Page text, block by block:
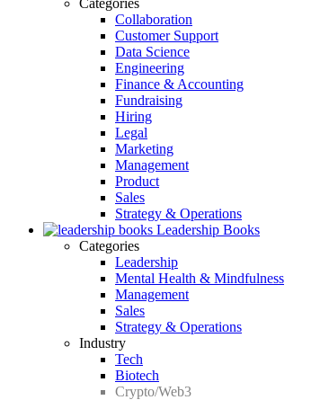
Categories
Collaboration
Customer Support
Data Science
Engineering
Finance & Accounting
Fundraising
Hiring
Legal
Marketing
Management
Product
Sales
Strategy & Operations
Leadership Books
Categories
Leadership
Mental Health & Mindfulness
Management
Sales
Strategy & Operations
Industry
Tech
Biotech
Crypto/Web3